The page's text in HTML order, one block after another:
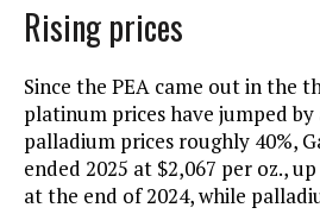
Rising prices
Since the PEA came out in the
platinum prices have jumped by
palladium prices roughly 40%,
ended 2025 at $2,067 per oz.,
at the end of 2024, while